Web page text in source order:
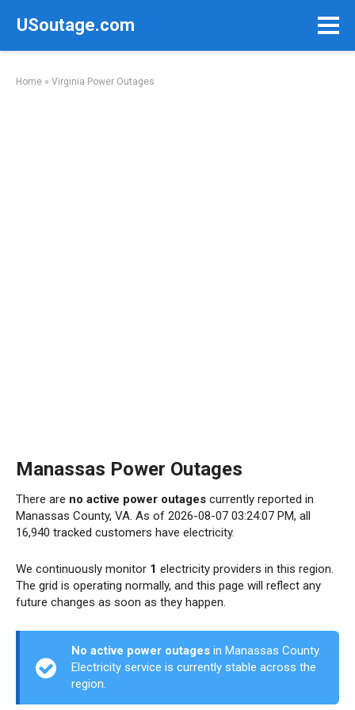
USoutage.com
Home » Virginia Power Outages
Manassas Power Outages
There are no active power outages currently reported in
Manassas County, VA. As of 2026-08-07 03:24:07 PM, all
16,940 tracked customers have electricity.
We continuously monitor 1 electricity providers in this region.
The grid is operating normally, and this page will reflect any
future changes as soon as they happen.
No active power outages in Manassas County.
Electricity service is currently stable across the
region.